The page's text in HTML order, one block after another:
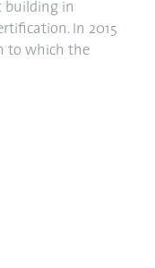
building in
In 2015
to which the